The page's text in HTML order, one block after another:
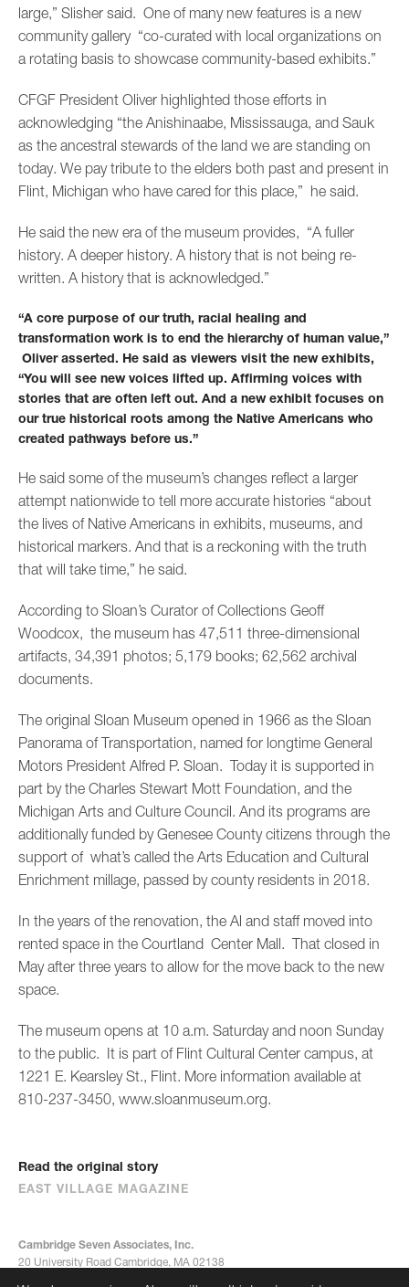
large,” Slisher said. One of many new features is a new
community gallery “co-curated with local organizations on
a rotating basis to showcase community-based exhibits.”
CFGF President Oliver highlighted those efforts in
acknowledging “the Anishinaabe, Mississauga, and Sauk
as the ancestral stewards of the land we are standing on
today. We pay tribute to the elders both past and present in
Flint, Michigan who have cared for this place,” he said.
He said the new era of the museum provides, “A fuller
history. A deeper history. A history that is not being re-
written. A history that is acknowledged.”
“A core purpose of our truth, racial healing and
transformation work is to end the hierarchy of human value,”
Oliver asserted. He said as viewers visit the new exhibits,
“You will see new voices lifted up. Affirming voices with
stories that are often left out. And a new exhibit focuses on
our true historical roots among the Native Americans who
created pathways before us.”
He said some of the museum’s changes reflect a larger
attempt nationwide to tell more accurate histories “about
the lives of Native Americans in exhibits, museums, and
historical markers. And that is a reckoning with the truth
that will take time,” he said.
According to Sloan’s Curator of Collections Geoff
Woodcox, the museum has 47,511 three-dimensional
artifacts, 34,391 photos; 5,179 books; 62,562 archival
documents.
The original Sloan Museum opened in 1966 as the Sloan
Panorama of Transportation, named for longtime General
Motors President Alfred P. Sloan. Today it is supported in
part by the Charles Stewart Mott Foundation, and the
Michigan Arts and Culture Council. And its programs are
additionally funded by Genesee County citizens through the
support of what’s called the Arts Education and Cultural
Enrichment millage, passed by county residents in 2018.
In the years of the renovation, the Al and staff moved into
rented space in the Courtland Center Mall. That closed in
May after three years to allow for the move back to the new
space.
The museum opens at 10 a.m. Saturday and noon Sunday
to the public. It is part of Flint Cultural Center campus, at
1221 E. Kearsley St., Flint. More information available at
810-237-3450, www.sloanmuseum.org.
Read the original story
EAST VILLAGE MAGAZINE
Cambridge Seven Associates, Inc.
20 University Road Cambridge, MA 02138